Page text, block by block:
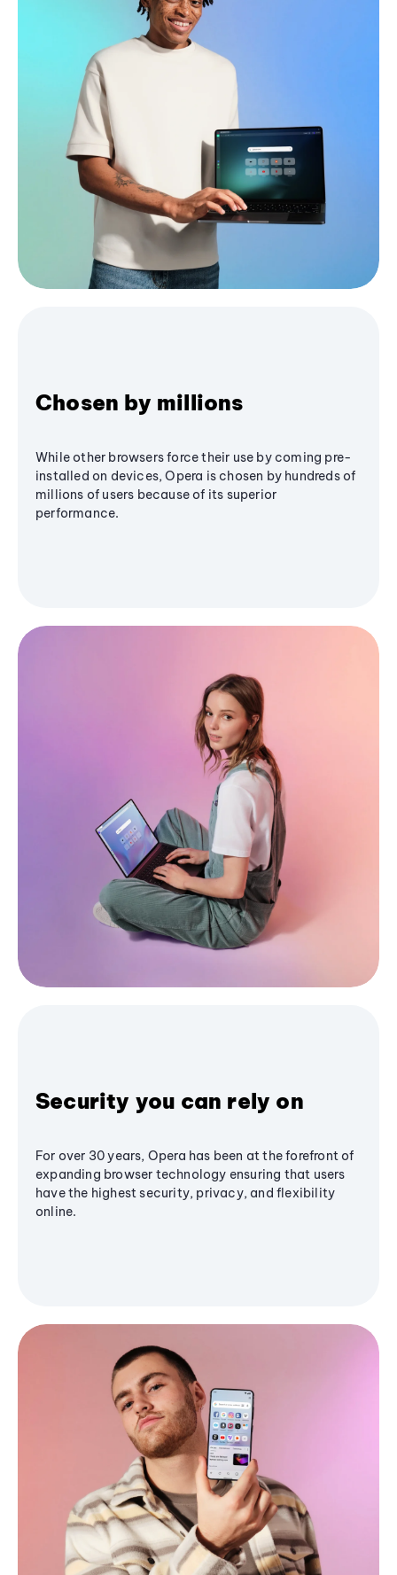
Chosen by millions
While other browsers force their use by coming pre-
installed on devices, Opera is chosen by hundreds of
millions of users because of its superior
performance.
Security you can rely on
For over 30 years, Opera has been at the forefront of
expanding browser technology ensuring that users
have the highest security, privacy, and flexibility
online.